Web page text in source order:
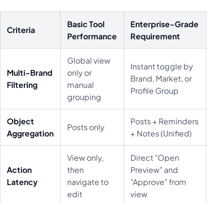
Criteria
Basic Tool
Performance
Enterprise-Grade
Requirement
Multi-Brand
Filtering
Global view
only or
manual
grouping
Instant toggle by
Brand, Market, or
Profile Group
Object
Aggregation
Posts only
Posts + Reminders
+ Notes (Unified)
Action
Latency
View only,
then
navigate to
edit
Direct "Open
Preview" and
"Approve" from
view